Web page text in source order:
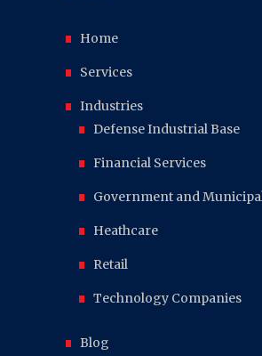
Home
Services
Industries
Defense Industrial Base
Financial Services
Government and
Heathcare
Retail
Technology Companies
Blog